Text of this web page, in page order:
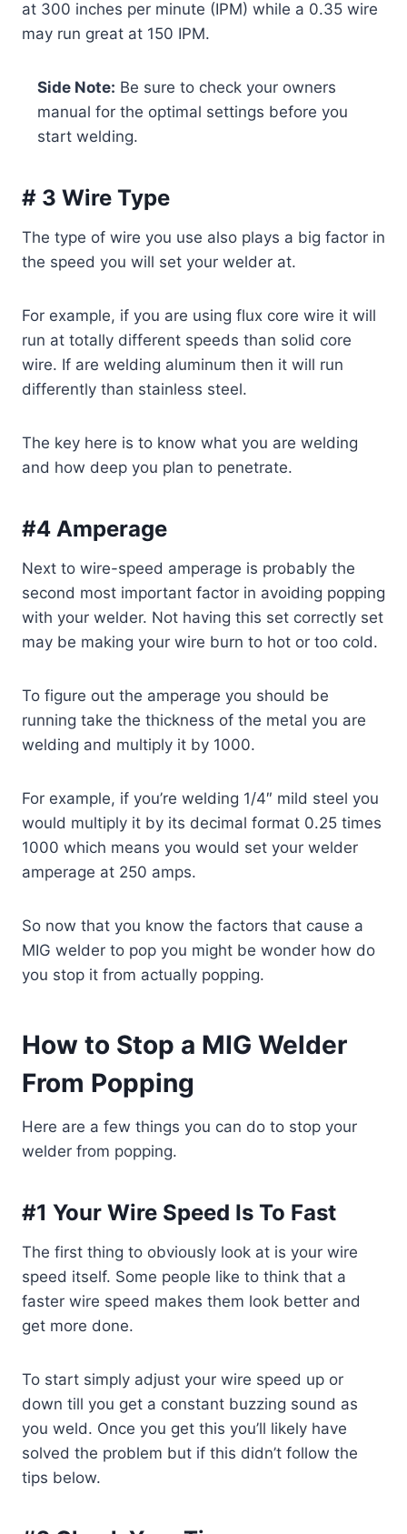
at 300 inches per minute (IPM) while a 0.35 wire
may run great at 150 IPM.
Side Note: Be sure to check your owners
manual for the optimal settings before you
start welding.
# 3 Wire Type
The type of wire you use also plays a big factor in
the speed you will set your welder at.
For example, if you are using flux core wire it will
run at totally different speeds than solid core
wire. If are welding aluminum then it will run
differently than stainless steel.
The key here is to know what you are welding
and how deep you plan to penetrate.
#4 Amperage
Next to wire-speed amperage is probably the
second most important factor in avoiding popping
with your welder. Not having this set correctly set
may be making your wire burn to hot or too cold.
To figure out the amperage you should be
running take the thickness of the metal you are
welding and multiply it by 1000.
For example, if you’re welding 1/4″ mild steel you
would multiply it by its decimal format 0.25 times
1000 which means you would set your welder
amperage at 250 amps.
So now that you know the factors that cause a
MIG welder to pop you might be wonder how do
you stop it from actually popping.
How to Stop a MIG Welder
From Popping
Here are a few things you can do to stop your
welder from popping.
#1 Your Wire Speed Is To Fast
The first thing to obviously look at is your wire
speed itself. Some people like to think that a
faster wire speed makes them look better and
get more done.
To start simply adjust your wire speed up or
down till you get a constant buzzing sound as
you weld. Once you get this you’ll likely have
solved the problem but if this didn’t follow the
tips below.